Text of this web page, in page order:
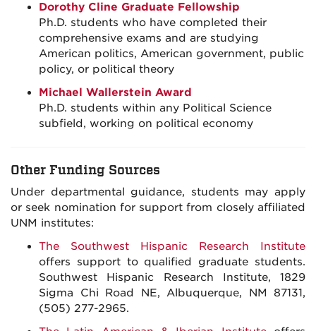
Dorothy Cline Graduate Fellowship
Ph.D. students who have completed their
comprehensive exams and are studying
American politics, American government, public
policy, or political theory
Michael Wallerstein Award
Ph.D. students within any Political Science
subfield, working on political economy
Other Funding Sources
Under departmental guidance, students may apply
or seek nomination for support from closely affiliated
UNM institutes:
The Southwest Hispanic Research Institute
offers support to qualified graduate students.
Southwest Hispanic Research Institute, 1829
Sigma Chi Road NE, Albuquerque, NM 87131,
(505) 277-2965.